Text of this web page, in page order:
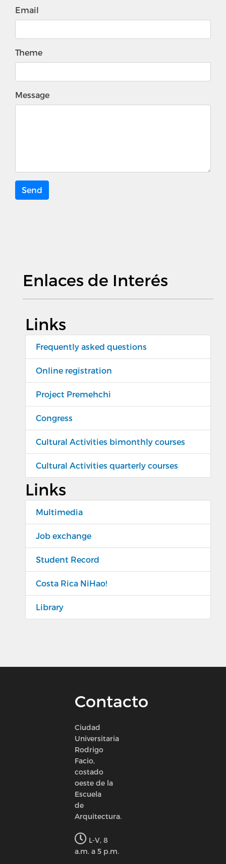
Email
Theme
Message
Send
Enlaces de Interés
Links
Frequently asked questions
Online registration
Project Premehchi
Congress
Cultural Activities bimonthly courses
Cultural Activities quarterly courses
Links
Multimedia
Job exchange
Student Record
Costa Rica NiHao!
Library
Contacto
Ciudad
Universitaria
Rodrigo
Facio,
costado
oeste de la
Escuela
de
Arquitectura.
L-V, 8
a.m. a 5 p.m.